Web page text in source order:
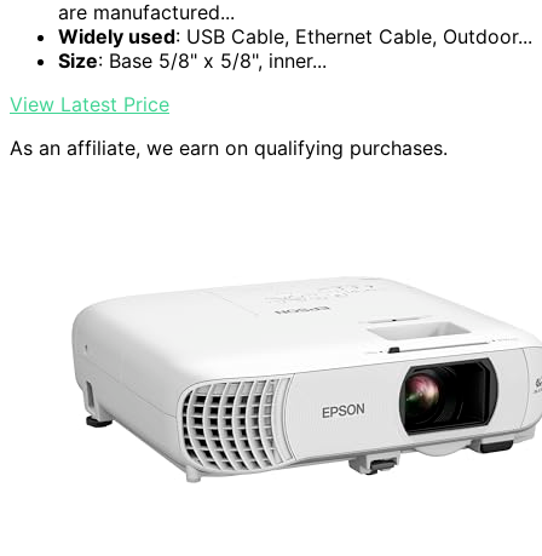
are manufactured...
Widely used: USB Cable, Ethernet Cable, Outdoor...
Size: Base 5/8" x 5/8", inner...
View Latest Price
As an affiliate, we earn on qualifying purchases.